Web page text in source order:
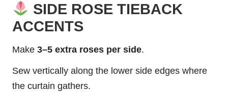
SIDE ROSE TIEBACK
ACCENTS
Make 3–5 extra roses per side.
Sew vertically along the lower side edges where
the curtain gathers.